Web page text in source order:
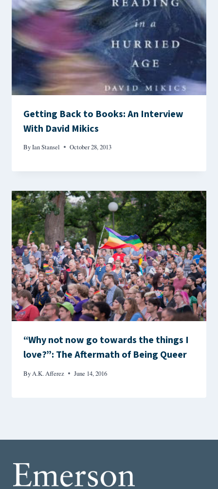
Getting Back to Books: An Interview
With David Mikics
ByIan Stansel October 28, 2013
“Why not now go towards the things I
love?”: The Aftermath of Being Queer
ByA.K. Afferez June 14, 2016